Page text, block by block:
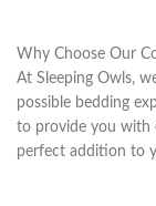
Why Choose Our
At Sleeping Owls,
possible bedding
to provide you with
perfect addition to